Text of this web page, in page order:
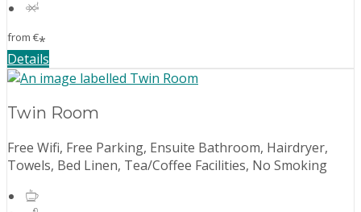
from €*
Details
Twin Room
Free Wifi, Free Parking, Ensuite Bathroom, Hairdryer,
Towels, Bed Linen, Tea/Coffee Facilities, No Smoking